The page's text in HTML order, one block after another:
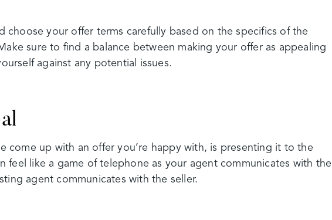
choose your offer terms carefully based on the specifics of the
sure to find a balance between making your offer as appealing
against any potential issues.
come up with an offer you’re happy with, is presenting it to the
feel like a game of telephone as your agent communicates with the
agent communicates with the seller.